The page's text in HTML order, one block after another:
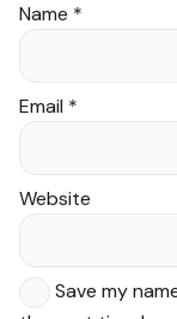
Name *
Email *
Website
Save my